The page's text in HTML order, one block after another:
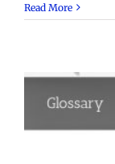
Read More